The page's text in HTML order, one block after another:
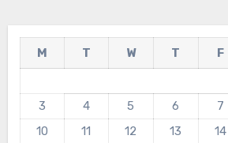
M T W T F
3
4 5 6 7
10
11 12 13 14